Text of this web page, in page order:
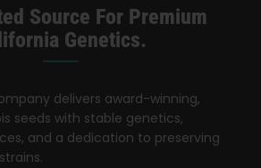
Source For Premium
Genetics.
delivers award-winning,
seeds with stable genetics,
and a dedication to preserving